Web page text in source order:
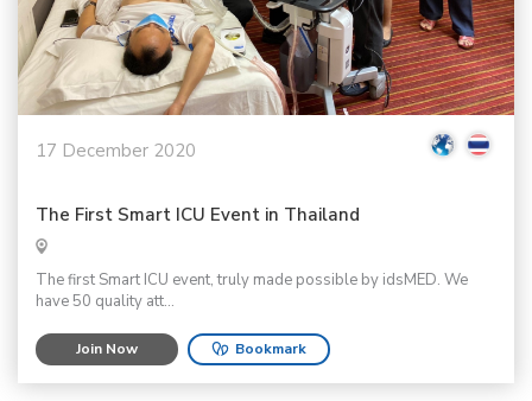
17 December 2020
The First Smart ICU Event in Thailand
The first Smart ICU event, truly made possible by idsMED. We
have 50 quality att...
Join Now Bookmark